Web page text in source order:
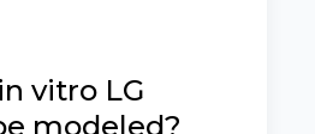
vitro LG
modeled?